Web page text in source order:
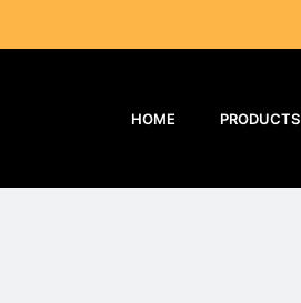
HOME PRODUCTS